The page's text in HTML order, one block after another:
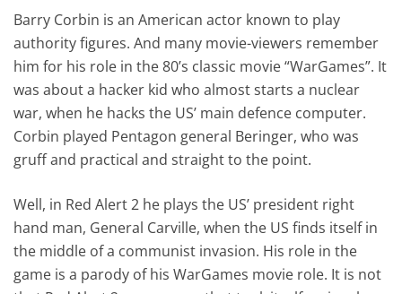
Barry Corbin is an American actor known to play
authority figures. And many movie-viewers remember
him for his role in the 80’s classic movie “WarGames”. It
was about a hacker kid who almost starts a nuclear
war, when he hacks the US’ main defence computer.
Corbin played Pentagon general Beringer, who was
gruff and practical and straight to the point.
Well, in Red Alert 2 he plays the US’ president right
hand man, General Carville, when the US finds itself in
the middle of a communist invasion. His role in the
game is a parody of his WarGames movie role. It is not